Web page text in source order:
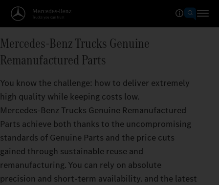
Mercedes‑Benz Trucks Genuine
Remanufactured Parts
You know the challenge: how to deliver extremely
high quality while keeping costs low.
Mercedes‑Benz Trucks Genuine Remanufactured
Parts achieve both thanks to the uncompromising
standards of Genuine Parts and the price cuts
gained through sustainable reuse and
remanufacturing. You can rely on absolute
precision and short-term availability. and the latest